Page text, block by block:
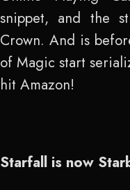
snippet, and the
Crown. And is
of Magic start
hit Amazon!
Starfall is now